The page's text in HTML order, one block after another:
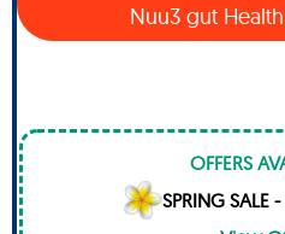
Nuu3 gut
OFFERS
SPRING SALE